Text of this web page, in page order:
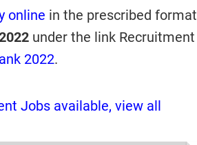
online in the prescribed format
under the link Recruitment
2022.
Jobs available, view all